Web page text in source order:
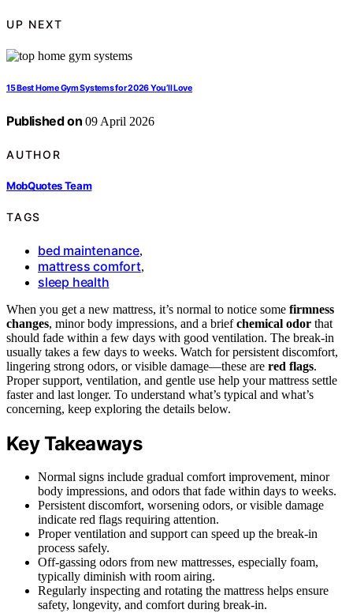
UP NEXT
15 Best Home Gym Systems for 2026 You’ll Love
Published on 09 April 2026
AUTHOR
MobQuotes Team
TAGS
bed maintenance,
mattress comfort,
sleep health
When you get a new mattress, it’s normal to notice some firmness
changes, minor body impressions, and a briefchemical odor that
should fade within a few days with good ventilation. The break-in
usually takes a few days to weeks. Watch for persistent discomfort,
lingering strong odors, or visible damage—these are red flags.
Proper support, ventilation, and gentle use help your mattress settle
faster and last longer. To understand what’s typical and what’s
concerning, keep exploring the details below.
Key Takeaways
Normal signs include gradual comfort improvement, minor
body impressions, and odors that fade within days to weeks.
Persistent discomfort, worsening odors, or visible damage
indicate red flags requiring attention.
Proper ventilation and support can speed up the break-in
process safely.
Off-gassing odors from new mattresses, especially foam,
typically diminish with room airing.
Regularly inspecting and rotating the mattress helps ensure
safety, longevity, and comfort during break-in.